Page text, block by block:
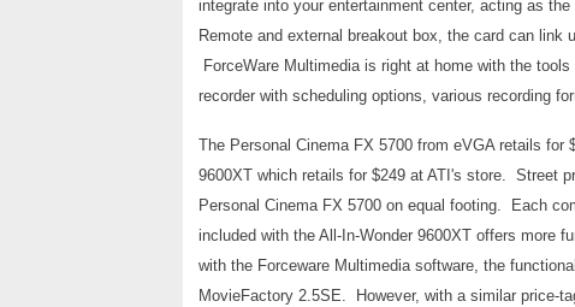
integrate into your entertainment center, acting as
Remote and external breakout box, the card can link
ForceWare Multimedia is right at home with the
recorder with scheduling options, various recording
The Personal Cinema FX 5700 from eVGA retails for
9600XT which retails for $249 at ATI's store. Street
Personal Cinema FX 5700 on equal footing. Each
included with the All-In-Wonder 9600XT offers more
with the Forceware Multimedia software, the
MovieFactory 2.5SE. However, with a similar price-